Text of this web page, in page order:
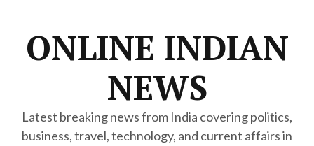
ONLINE INDIAN
NEWS
Latest breaking news from India covering politics,
business, travel, technology, and current affairs in